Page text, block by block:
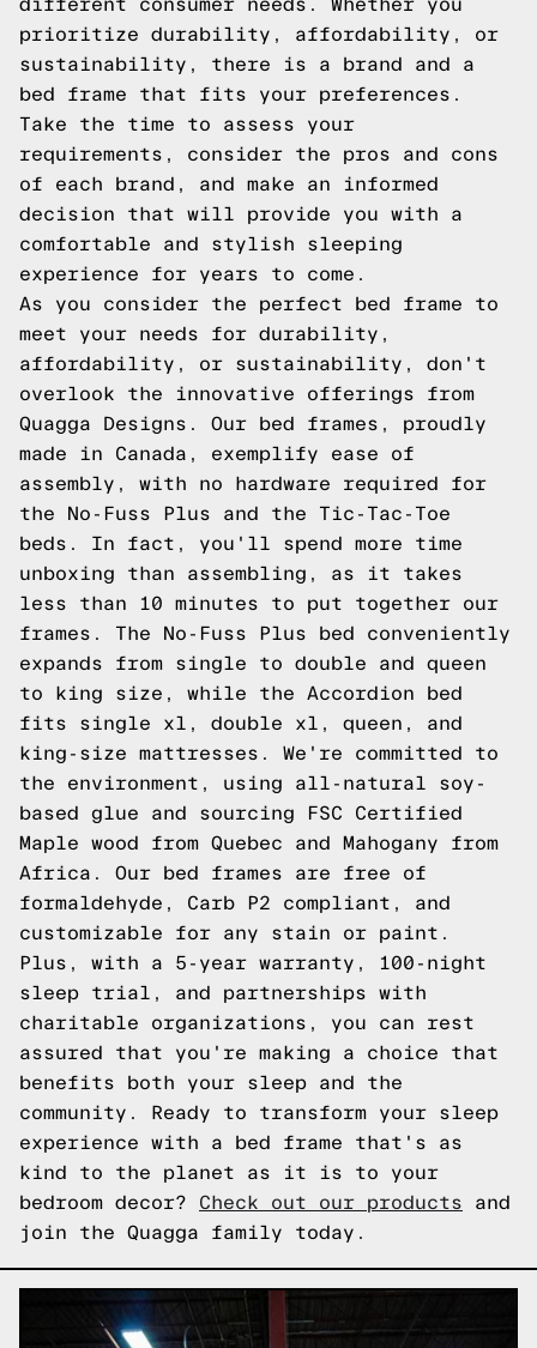
different consumer needs. Whether you
prioritize durability, affordability, or
sustainability, there is a brand and a
bed frame that fits your preferences.
Take the time to assess your
requirements, consider the pros and cons
of each brand, and make an informed
decision that will provide you with a
comfortable and stylish sleeping
experience for years to come.
As you consider the perfect bed frame to
meet your needs for durability,
affordability, or sustainability, don't
overlook the innovative offerings from
Quagga Designs. Our bed frames, proudly
made in Canada, exemplify ease of
assembly, with no hardware required for
the No-Fuss Plus and the Tic-Tac-Toe
beds. In fact, you'll spend more time
unboxing than assembling, as it takes
less than 10 minutes to put together our
frames. The No-Fuss Plus bed conveniently
expands from single to double and queen
to king size, while the Accordion bed
fits single xl, double xl, queen, and
king-size mattresses. We're committed to
the environment, using all-natural soy-
based glue and sourcing FSC Certified
Maple wood from Quebec and Mahogany from
Africa. Our bed frames are free of
formaldehyde, Carb P2 compliant, and
customizable for any stain or paint.
Plus, with a 5-year warranty, 100-night
sleep trial, and partnerships with
charitable organizations, you can rest
assured that you're making a choice that
benefits both your sleep and the
community. Ready to transform your sleep
experience with a bed frame that's as
kind to the planet as it is to your
bedroom decor? Check out our products and
join the Quagga family today.